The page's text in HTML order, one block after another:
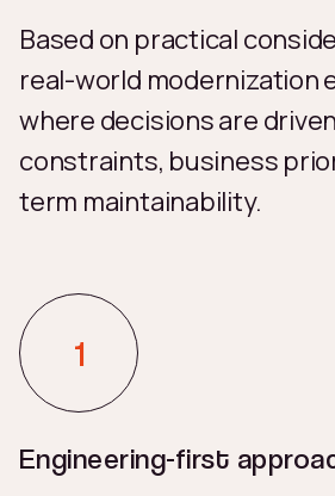
Based on practical
real-world modernization
where decisions are
constraints, business
term maintainability.
Engineering-first